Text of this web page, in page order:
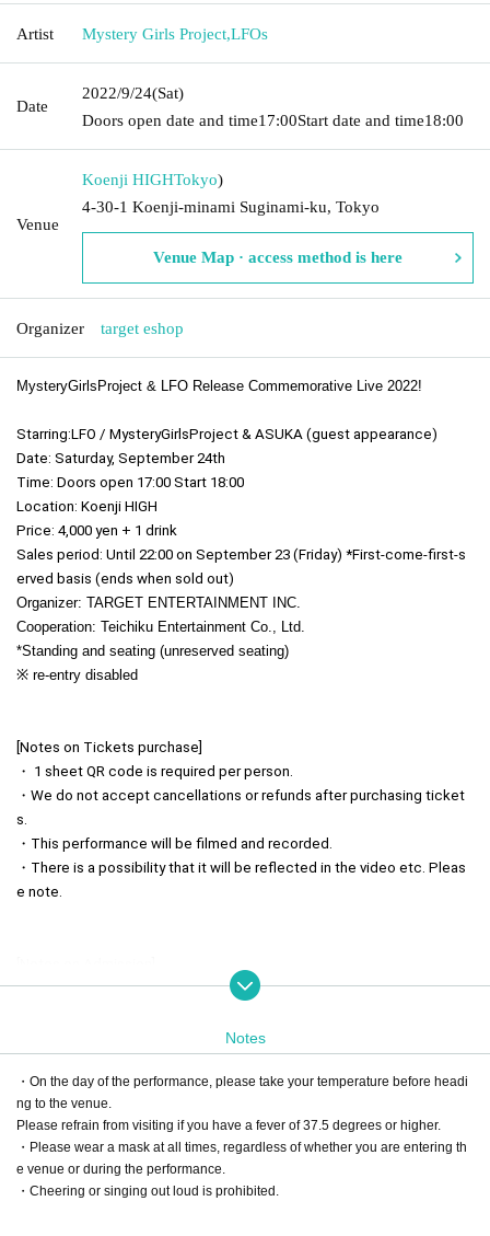
Artist Mystery Girls Project,LFOs
Date
2022/9/24(Sat)
Doors open date and time17:00Start date and time18:00
Venue
Koenji HIGHTokyo)
4-30-1 Koenji-minami Suginami-ku, Tokyo
Venue Map · access method is here
Organizer target eshop
MysteryGirlsProject & LFO Release Commemorative Live 2022!
Starring:LFO / MysteryGirlsProject & ASUKA (guest appearance)
Date: Saturday, September 24th
Time: Doors open 17:00 Start 18:00
Location: Koenji HIGH
Price: 4,000 yen + 1 drink
Sales period: Until 22:00 on September 23 (Friday) *First-come-first-s
erved basis (ends when sold out)
Organizer: TARGET ENTERTAINMENT INC.
Cooperation: Teichiku Entertainment Co., Ltd.
*Standing and seating (unreserved seating)
※ re-entry disabled
[Notes on Tickets purchase]
・ 1 sheet QR code is required per person.
・We do not accept cancellations or refunds after purchasing ticket
s.
・This performance will be filmed and recorded.
・There is a possibility that it will be reflected in the video etc. Pleas
e note.
・Admission will be in the order of Reference number. Please come t
・Please have your QR code tickets ready when lining up.
・A separate drink fee (600 yen) is required at the time of admission.
・Please follow the instructions of the staff when entering.
If you do not follow the instructions of the staff, you may be refused e
ntry.
Notes
・On the day of the performance, please take your temperature before headi
ng to the venue.
Please refrain from visiting if you have a fever of 37.5 degrees or higher.
・Please wear a mask at all times, regardless of whether you are entering th
e venue or during the performance.
・Cheering or singing out loud is prohibited.